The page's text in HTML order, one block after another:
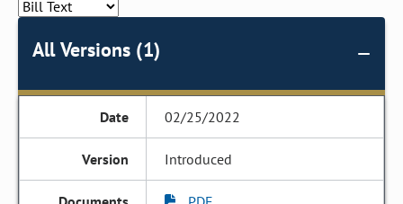
All Versions (1)
02/25/2022
Introduced